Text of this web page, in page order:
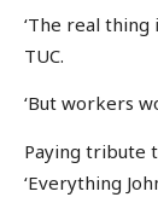
‘The real
TUC.
‘But workers
Paying tribute
‘Everything